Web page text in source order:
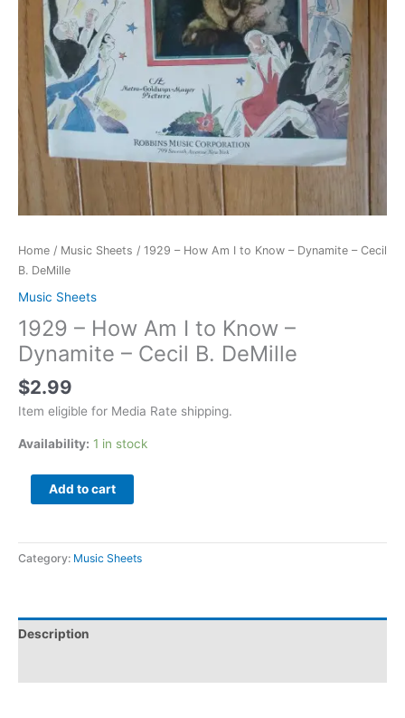
Home / Music Sheets / 1929 – How Am I to Know – Dynamite – Cecil
B. DeMille
Music Sheets
1929 – How Am I to Know –
Dynamite – Cecil B. DeMille
$2.99
Item eligible for Media Rate shipping.
Availability: 1 in stock
Add to cart
Category: Music Sheets
Description